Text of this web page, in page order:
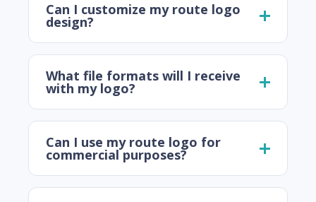
Can I customize my route logo
design?
What file formats will I receive
with my logo?
Can I use my route logo for
commercial purposes?